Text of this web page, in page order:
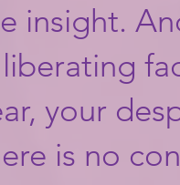
insight.
your
is no